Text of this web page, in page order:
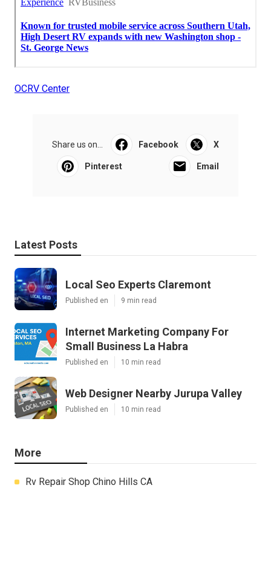
OCRV Center
Share us on... Facebook X
Pinterest Email
Latest Posts
Local Seo Experts Claremont
Published en 9 min read
Internet Marketing Company For
Small Business La Habra
Published en 10 min read
Web Designer Nearby Jurupa Valley
Published en 10 min read
More
Rv Repair Shop Chino Hills CA